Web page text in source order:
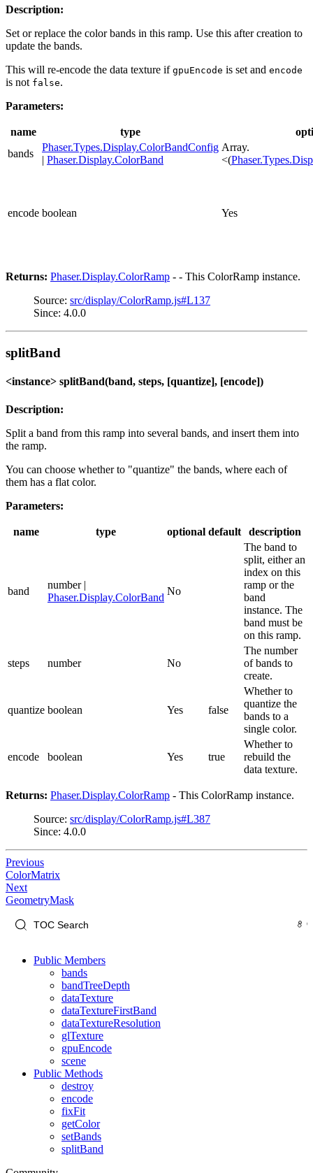
Description:
Set or replace the color bands in this ramp. Use this after creation to
update the bands.
This will re-encode the data texture if gpuEncode is set and encode
is not false.
Parameters:
name type
bands
Phaser.Types.Display.ColorBandConfig
| Phaser.Display.ColorBand
Array.
<(
encode boolean Yes
Returns: Phaser.Display.ColorRamp - - This ColorRamp instance.
Source: src/display/ColorRamp.js#L137
Since: 4.0.0
splitBand
<instance> splitBand(band, steps, [quantize], [encode])
Description:
Split a band from this ramp into several bands, and insert them into
the ramp.
You can choose whether to "quantize" the bands, where each of
them has a flat color.
Parameters:
name type optional default description
band
number |
Phaser.Display.ColorBand
No
The band to
split, either an
index on this
ramp or the
band
instance. The
band must be
on this ramp.
steps number No
The number
of bands to
create.
quantize boolean Yes false
Whether to
quantize the
bands to a
single color.
encode boolean Yes true
Whether to
rebuild the
data texture.
Returns: Phaser.Display.ColorRamp - This ColorRamp instance.
Source: src/display/ColorRamp.js#L387
Since: 4.0.0
Previous
ColorMatrix
Next
GeometryMask
Public Members
bands
bandTreeDepth
dataTexture
dataTextureFirstBand
dataTextureResolution
glTexture
gpuEncode
scene
Public Methods
destroy
encode
fixFit
getColor
setBands
splitBand